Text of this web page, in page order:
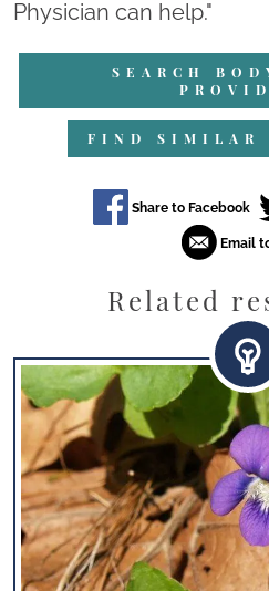
Physician can help."
SEARCH
FIND SIMILAR
Related